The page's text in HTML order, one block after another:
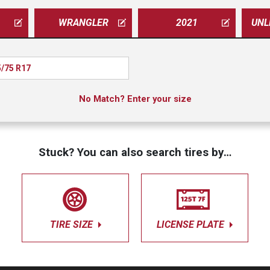
WRANGLER 2021
75 R17
No Match? Enter your size
Stuck? You can also search tires by…
TIRE SIZE LICENSE PLATE